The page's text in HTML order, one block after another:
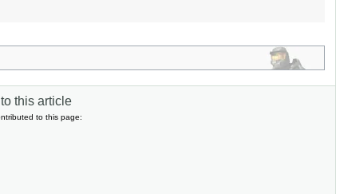
this article
to this page: